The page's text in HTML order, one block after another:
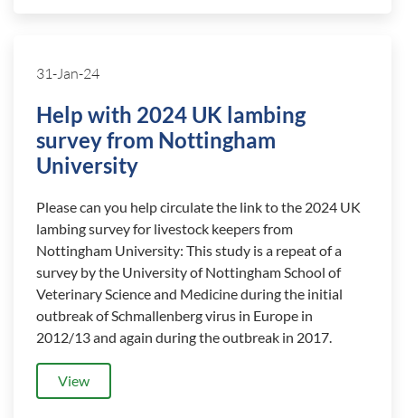
31-Jan-24
Help with 2024 UK lambing
survey from Nottingham
University
Please can you help circulate the link to the 2024 UK
lambing survey for livestock keepers from
Nottingham University: This study is a repeat of a
survey by the University of Nottingham School of
Veterinary Science and Medicine during the initial
outbreak of Schmallenberg virus in Europe in
2012/13 and again during the outbreak in 2017.
View